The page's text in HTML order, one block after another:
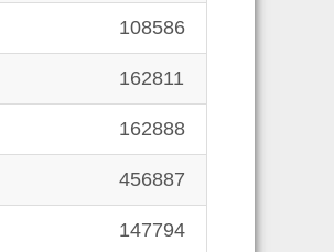
108586
162811
162888
456887
147794